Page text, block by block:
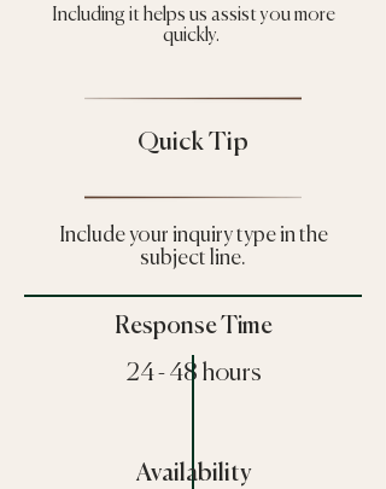
Including it helps us assist you more
quickly.
Quick Tip
Include your inquiry type in the
subject line.
Response Time
24 - 48 hours
Availability